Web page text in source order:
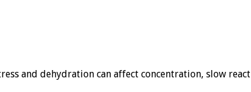
and dehydration can affect concentration, slow